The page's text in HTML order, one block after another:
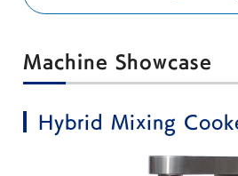
Machine Showcase
Hybrid Mixing